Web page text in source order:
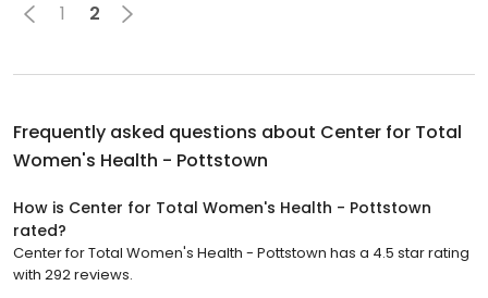
1 2
Frequently asked questions about Center for Total
Women's Health - Pottstown
How is Center for Total Women's Health - Pottstown
rated?
Center for Total Women's Health - Pottstown has a 4.5 star rating
with 292 reviews.